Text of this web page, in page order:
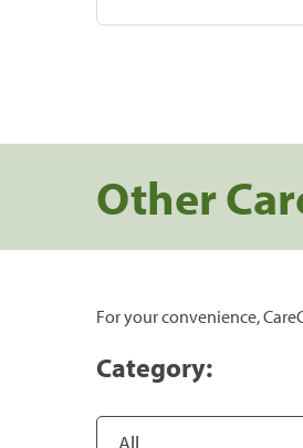
Other
For your convenience,
Category: